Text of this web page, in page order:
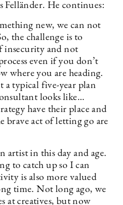
Felländer. He continues:
new, we can not
the challenge is to
insecurity and not
even if you don’t
where you are heading.
a typical five-year plan
looks like…
have their place and
brave act of letting go are
artist in this day and age.
to catch up so I can
is also more valued
time. Not long ago, we
at creatives, but now